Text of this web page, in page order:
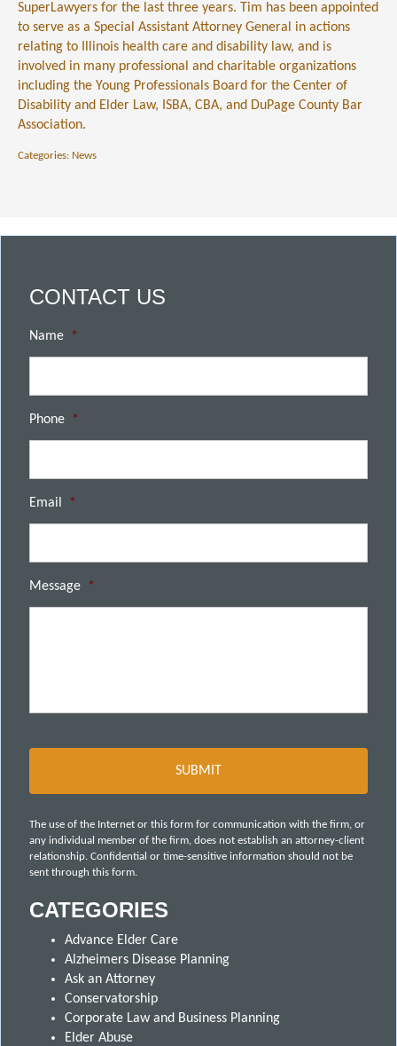
SuperLawyers for the last three years. Tim has been appointed
to serve as a Special Assistant Attorney General in actions
relating to Illinois health care and disability law, and is
involved in many professional and charitable organizations
including the Young Professionals Board for the Center of
Disability and Elder Law, ISBA, CBA, and DuPage County Bar
Association.
Categories: News
CONTACT US
Name *
Phone *
Email *
Message *
The use of the Internet or this form for communication with the firm, or
any individual member of the firm, does not establish an attorney-client
relationship. Confidential or time-sensitive information should not be
sent through this form.
CATEGORIES
Advance Elder Care
Alzheimers Disease Planning
Ask an Attorney
Conservatorship
Corporate Law and Business Planning
Elder Abuse